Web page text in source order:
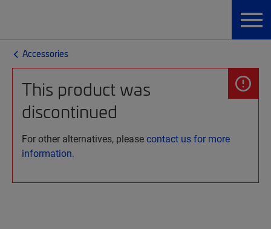
Accessories
This product was
discontinued
For other alternatives, pleasecontact us for more
information.